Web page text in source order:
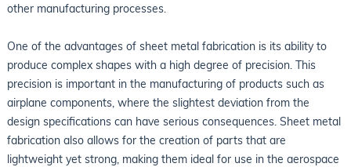
other manufacturing processes.
One of the advantages of sheet metal fabrication is its ability to
produce complex shapes with a high degree of precision. This
precision is important in the manufacturing of products such as
airplane components, where the slightest deviation from the
design specifications can have serious consequences. Sheet metal
fabrication also allows for the creation of parts that are
lightweight yet strong, making them ideal for use in the aerospace